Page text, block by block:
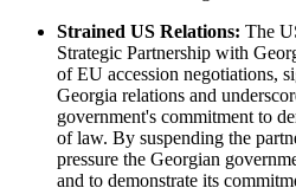
Strained US Relations: The
Strategic Partnership with
of EU accession negotiations,
Georgia relations and
government's commitment to
of law. By suspending the
pressure the Georgian
and to demonstrate its